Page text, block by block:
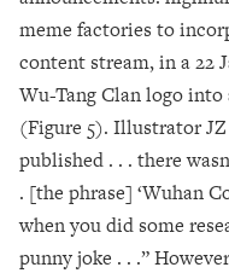
meme factories to
content stream, in a 22
Wu-Tang Clan logo into
(Figure 5). Illustrator
published . . . there
. [the phrase] ‘Wuhan
when you did some
punny joke . . .”